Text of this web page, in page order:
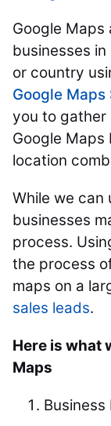
Google
businesses
or country
Google Maps
you to gather
Google
location
While we can
businesses
process.
the process
maps on a
sales leads.
Here is what
Maps
Business